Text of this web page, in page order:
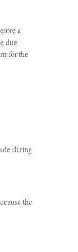
a
due
for the
during
the